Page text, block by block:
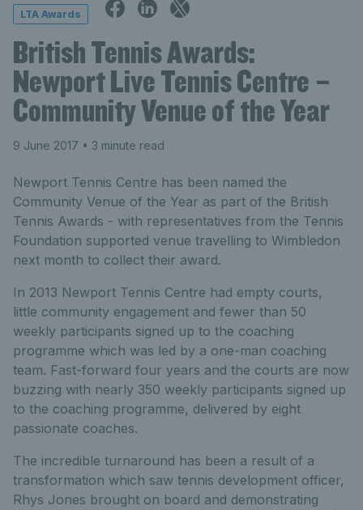
LTA Awards
British Tennis Awards:
Newport Live Tennis Centre –
Community Venue of the Year
9 June 2017 • 3 minute read
Newport Tennis Centre has been named the
Community Venue of the Year as part of the British
Tennis Awards - with representatives from the Tennis
Foundation supported venue travelling to Wimbledon
next month to collect their award.
In 2013 Newport Tennis Centre had empty courts,
little community engagement and fewer than 50
weekly participants signed up to the coaching
programme which was led by a one-man coaching
team. Fast-forward four years and the courts are now
buzzing with nearly 350 weekly participants signed up
to the coaching programme, delivered by eight
passionate coaches.
The incredible turnaround has been a result of a
transformation which saw tennis development officer,
Rhys Jones brought on board and demonstrating